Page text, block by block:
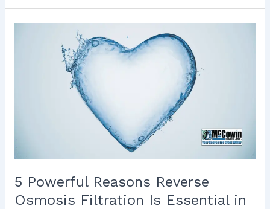
5 Powerful Reasons Reverse
Osmosis Filtration Is Essential in
Irvine